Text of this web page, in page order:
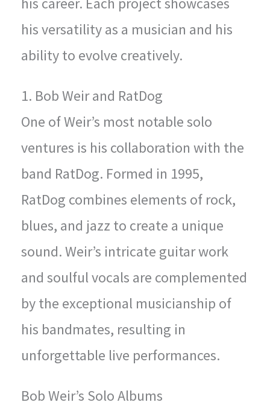
his versatility as a musician and his
ability to evolve creatively.
1. Bob Weir and RatDog
One of Weir’s most notable solo
ventures is his collaboration with the
band RatDog. Formed in 1995,
RatDog combines elements of rock,
blues, and jazz to create a unique
sound. Weir’s intricate guitar work
and soulful vocals are complemented
by the exceptional musicianship of
his bandmates, resulting in
unforgettable live performances.
Bob Weir’s Solo Albums